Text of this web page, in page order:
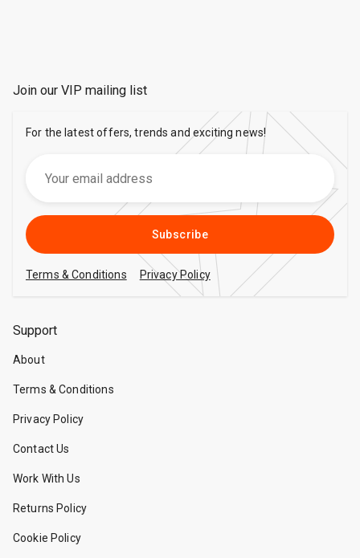
Support
About
Terms & Conditions
Privacy Policy
Contact Us
Work With Us
Returns Policy
Cookie Policy
Join our VIP mailing list
For the latest offers, trends and exciting news!
Subscribe
Terms & Conditions Privacy Policy